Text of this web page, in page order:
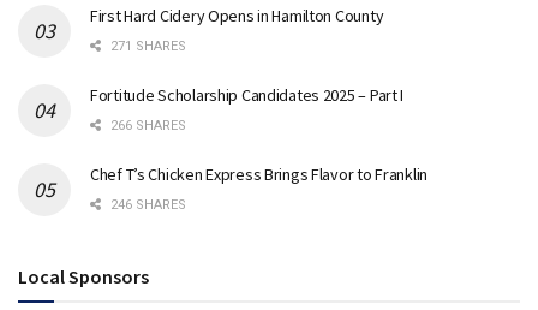
First Hard Cidery Opens in Hamilton County
271 SHARES
Fortitude Scholarship Candidates 2025 – Part I
266 SHARES
Chef T’s Chicken Express Brings Flavor to Franklin
246 SHARES
Local Sponsors